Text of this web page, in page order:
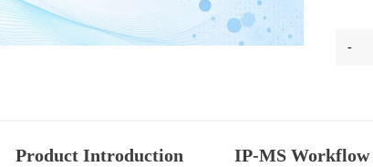
-
Product Introduction IP-MS Workflow